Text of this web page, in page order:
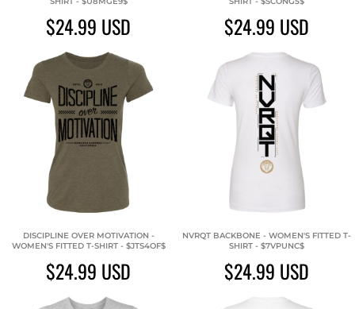
$24.99 USD $24.99 USD
DISCIPLINE OVER MOTIVATION -
WOMEN'S FITTED T-SHIRT - $JTS4OF$
$24.99 USD
NVRQT BACKBONE - WOMEN'S FITTED T-
SHIRT - $7VPUNC$
$24.99 USD